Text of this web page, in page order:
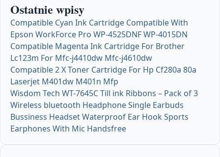
Ostatnie wpisy
Compatible Cyan Ink Cartridge Compatible With
Epson WorkForce Pro WP-4525DNF WP-4015DN
Compatible Magenta Ink Cartridge For Brother
Lc123m For Mfc-j4410dw Mfc-j4610dw
Compatible 2 X Toner Cartridge For Hp Cf280a 80a
Laserjet M401dw M401n Mfp
Wisdom Tech WT-7645C Till ink Ribbons – Pack of 3
Wireless bluetooth Headphone Single Earbuds
Bussiness Headset Waterproof Ear Hook Sports
Earphones With Mic Handsfree